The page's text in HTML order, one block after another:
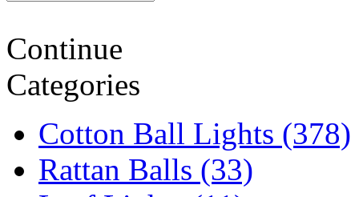
Continue
Categories
Cotton Ball Lights (378)
Rattan Balls (33)